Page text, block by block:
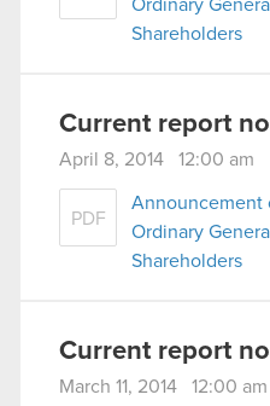
Ordinary
Shareholders
Current report
April 8, 2014 12:00 am
PDF
Announcement
Ordinary
Shareholders
Current report
March 11, 2014 12:00 am